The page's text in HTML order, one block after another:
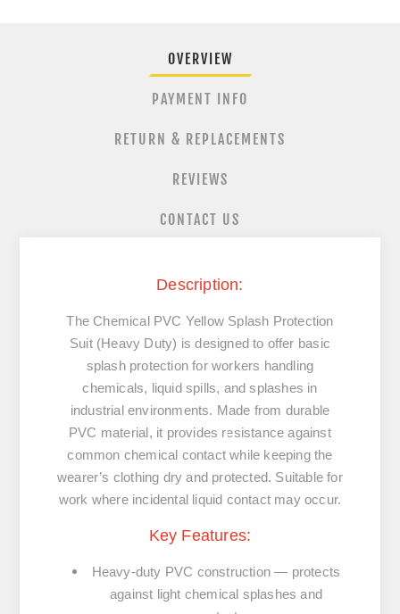
OVERVIEW
PAYMENT INFO
RETURN & REPLACEMENTS
REVIEWS
CONTACT US
Description:
TheChemical PVC Yellow Splash Protection
Suit (Heavy Duty) is designed to offer basic
splash protection for workers handling
chemicals, liquid spills, and splashes in
industrial environments. Made from durable
PVC material, it provides resistance against
common chemical contact while keeping the
wearer’s clothing dry and protected. Suitable for
work where incidental liquid contact may occur.
Key Features:
Heavy-duty PVC construction — protects
against light chemical splashes and